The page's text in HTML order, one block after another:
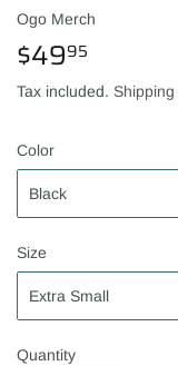
Ogo Merch
$4995
Tax included. Shipping
Color
Size
Quantity